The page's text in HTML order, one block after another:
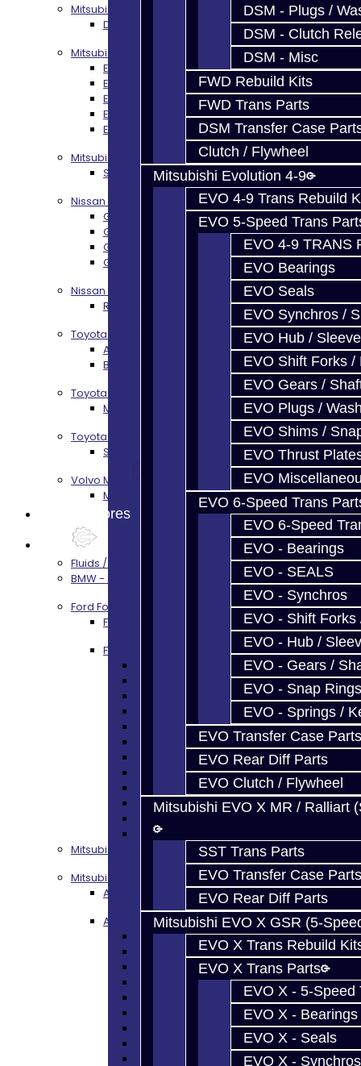
DSM - Plugs /
DSM - Clutch
DSM - Misc
FWD Rebuild Kits
FWD Trans Parts
DSM Transfer Case
Clutch / Flywheel
Mitsubishi Evolution 4-9
EVO 4-9 Trans Rebuild
EVO 5-Speed Trans
EVO 4-9 TRANS
EVO Bearings
EVO Seals
EVO Synchros /
EVO Hub / Sleeve
EVO Shift Forks /
EVO Gears /
EVO Plugs /
EVO Shims /
EVO Thrust
EVO
EVO 6-Speed Trans
EVO 6-Speed
EVO - Bearings
EVO - SEALS
EVO - Synchros
EVO - Shift Forks
EVO - Hub /
EVO - Gears /
EVO - Snap Rings
EVO - Springs /
EVO Transfer Case Parts
EVO Rear Diff Parts
EVO Clutch / Flywheel
Mitsubishi EVO X MR / Ralliart
SST Trans Parts
EVO Transfer Case Parts
EVO Rear Diff Parts
Mitsubishi EVO X GSR (5-
EVO X Trans Rebuild
EVO X Trans Parts
EVO X - 5-Speed
EVO X - Bearings
EVO X - Seals
EVO X - Synchros
Mitsubishi DSM
DSM Transmission Build Services
Mitsubishi Evolution 4-10
EVO 4-9 5-Speed Trans Build Services
EVO 8-9 6-Speed Trans Build Options
EVO X Trans Build Services
EVO 8-10 / Ralliart T-Case Build Services
EVO 4-10 / Ralliart Rear Diff Rebuild Service
Mitsubishi EVO X MR / Ralliart (SST)
SST / DCT470 Transmission Services
Nissan GT-R / R35
GR6 Transmission Services
GTR Bell Housing Service
GTR Front Diff Service
GTR Front Prop Shaft Service
Nissan Skyline R34
R34 Transmission Service
Toyota 86 / FRS / BRZ
AZ6 / TL70 Transmission Build Services
BRZ / FRS / GT86 Rear Diff Build Services
Toyota Supra MKIV (V160)
MKIV Supra V160 Trans Services
Toyota Supra A90 - 8HP51 / 45
Supra A90 / 8HP51 Transmission Services
Volvo M66
M66 Transmission Services
Prebuilt Cores
Fluids / Filters
BMW - 8HP51 / 45
Ford Focus RS / ST (MMT6)
Focus Rebuild Kits
Focus Transmission Parts
Focus RS / ST Trans Parts - All
Focus Shift Forks
Focus Hub / Sleeve
Focus Gears
Focus Nuts / Bolts
Focus Shim / Snap Ring
Focus Clutch
Mitsubishi 3000GT / Stealth (AWD)
Mitsubishi DSM
AWD Rebuild Kits
AWD Trans Parts
DSM AWD TRANS PARTS - ALL
DSM - Bearings
DSM - Synchros
DSM - Forks / Pins / Selectors
DSM - Springs / Keys
DSM - Plugs / Washers / Bolts